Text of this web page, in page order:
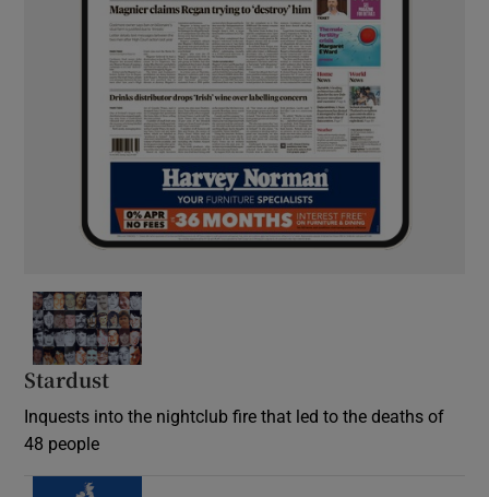
Stardust
Inquests into the nightclub fire that led to the deaths of
48 people